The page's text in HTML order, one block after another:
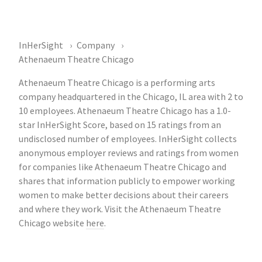
InHerSight
Company
Athenaeum Theatre Chicago
Athenaeum Theatre Chicago is a performing arts
company headquartered in the Chicago, IL area with 2 to
10 employees. Athenaeum Theatre Chicago has a 1.0-
star InHerSight Score, based on 15 ratings from an
undisclosed number of employees. InHerSight collects
anonymous employer reviews and ratings from women
for companies like Athenaeum Theatre Chicago and
shares that information publicly to empower working
women to make better decisions about their careers
and where they work. Visit the Athenaeum Theatre
Chicago website here.